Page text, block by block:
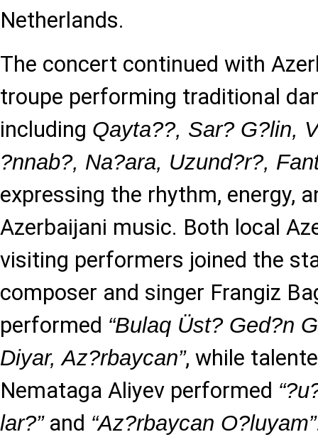
Netherlands.
The concert continued with
troupe performing traditional
including Qayta??, Sar? G?lin,
?nnab?, Na?ara, Uzund?r?,
expressing the rhythm, energy,
Azerbaijani music. Both local
visiting performers joined the
composer and singer Frangiz
performed “Bulaq Üst? Ged?n
Diyar, Az?rbaycan”, while
Nemataga Aliyev performed
lar?”and “Az?rbaycan O?luyam”